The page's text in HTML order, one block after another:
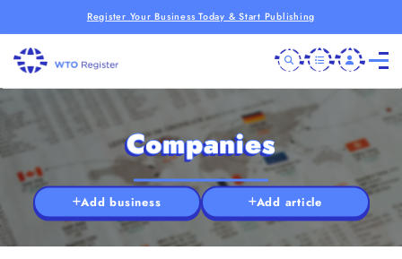
Register Your Business Today & Start Publishing
Companies
Add business Add article